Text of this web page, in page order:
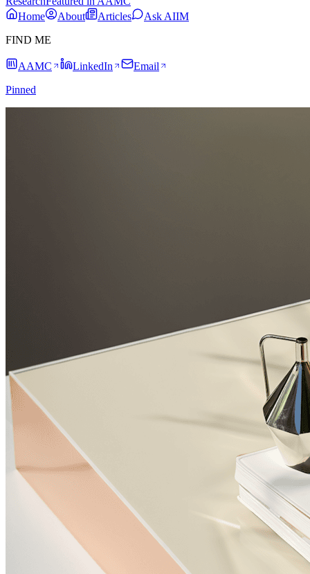
Home
About Articles
Ask AIIM
FIND ME
AAMC LinkedIn
Email
Pinned